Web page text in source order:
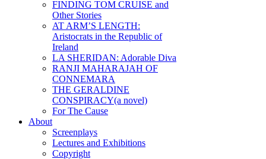
FINDING TOM CRUISE and
Other Stories
AT ARM’S LENGTH:
Aristocrats in the Republic of
Ireland
LA SHERIDAN: Adorable Diva
RANJI MAHARAJAH OF
CONNEMARA
THE GERALDINE
CONSPIRACY(a novel)
For The Cause
About
Screenplays
Lectures and Exhibitions
Copyright